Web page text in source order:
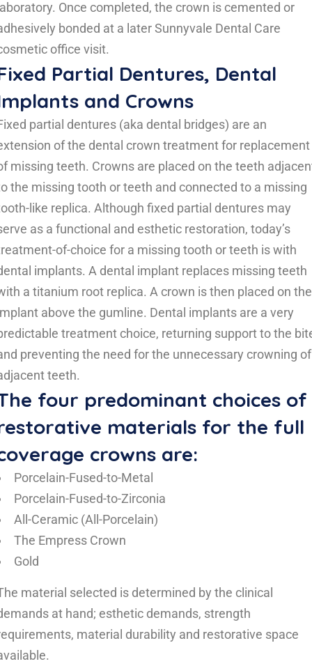
Once completed, the crown is cemented or
bonded at a later Sunnyvale Dental Care
office visit.
Partial Dentures, Dental
and Crowns
partial dentures (aka dental bridges) are an
of the dental crown treatment for replacement
missing teeth. Crowns are placed on the teeth
the missing tooth or teeth and connected to a missing
like replica. Although fixed partial dentures may
as a functional and esthetic restoration, today’s
of-choice for a missing tooth or teeth is with
implants. A dental implant replaces missing teeth
a titanium root replica. A crown is then placed on the
above the gumline. Dental implants are a very
treatment choice, returning support to the
preventing the need for the unnecessary crowning of
teeth.
four predominant choices of
materials for the full
crowns are:
Porcelain-Fused-to-Metal
Porcelain-Fused-to-Zirconia
All-Ceramic (All-Porcelain)
The Empress Crown
Gold
material selected is determined by the clinical
at hand; esthetic demands, strength
material durability and restorative space